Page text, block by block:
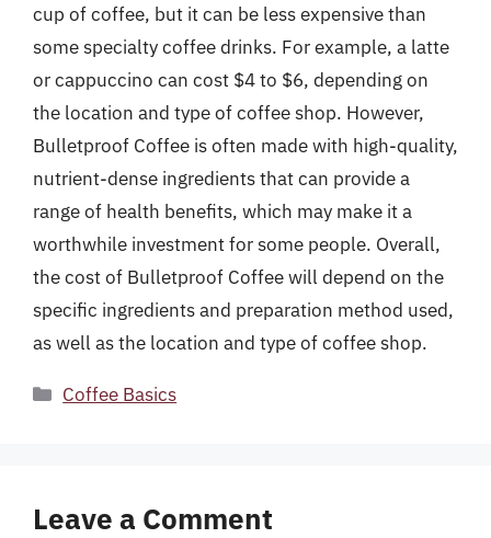
cup of coffee, but it can be less expensive than
some specialty coffee drinks. For example, a latte
or cappuccino can cost $4 to $6, depending on
the location and type of coffee shop. However,
Bulletproof Coffee is often made with high-quality,
nutrient-dense ingredients that can provide a
range of health benefits, which may make it a
worthwhile investment for some people. Overall,
the cost of Bulletproof Coffee will depend on the
specific ingredients and preparation method used,
as well as the location and type of coffee shop.
Categories
Coffee Basics
Leave a Comment